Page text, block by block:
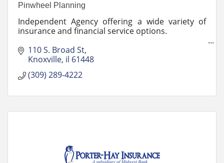
Pinwheel Planning
Independent Agency offering a wide variety of
insurance and financial service options.
The pinwheel symbolizes our agency revolving
around our clients with both superior service and
110 S. Broad St
Knoxville il 61448
(309) 289-4222